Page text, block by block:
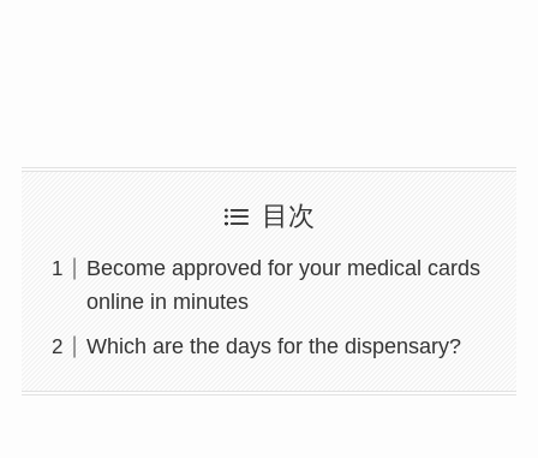
目次
Become approved for your medical cards
online in minutes
Which are the days for the dispensary?